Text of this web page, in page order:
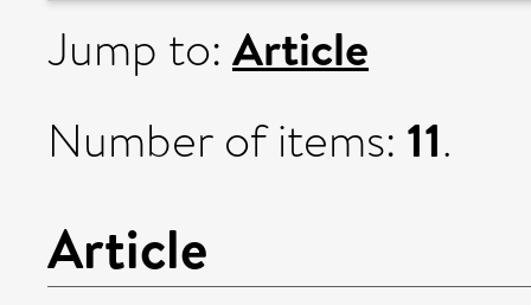
Jump to: Article
Number of items: 11.
Article